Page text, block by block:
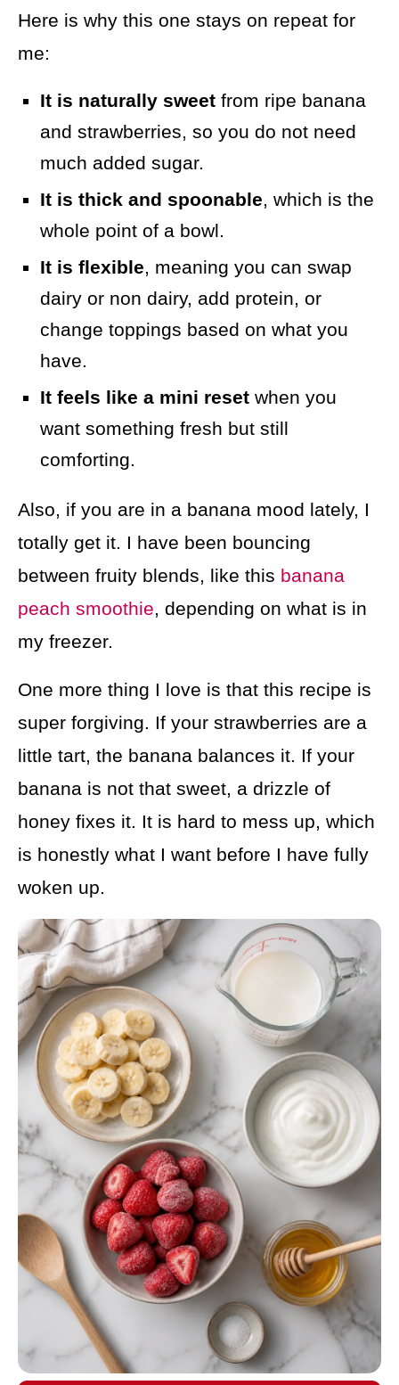
Here is why this one stays on repeat for
me:
It is naturally sweet from ripe banana
and strawberries, so you do not need
much added sugar.
It is thick and spoonable, which is the
whole point of a bowl.
It is flexible, meaning you can swap
dairy or non dairy, add protein, or
change toppings based on what you
have.
It feels like a mini reset when you
want something fresh but still
comforting.
Also, if you are in a banana mood lately, I
totally get it. I have been bouncing
between fruity blends, like this banana
peach smoothie, depending on what is in
my freezer.
One more thing I love is that this recipe is
super forgiving. If your strawberries are a
little tart, the banana balances it. If your
banana is not that sweet, a drizzle of
honey fixes it. It is hard to mess up, which
is honestly what I want before I have fully
woken up.